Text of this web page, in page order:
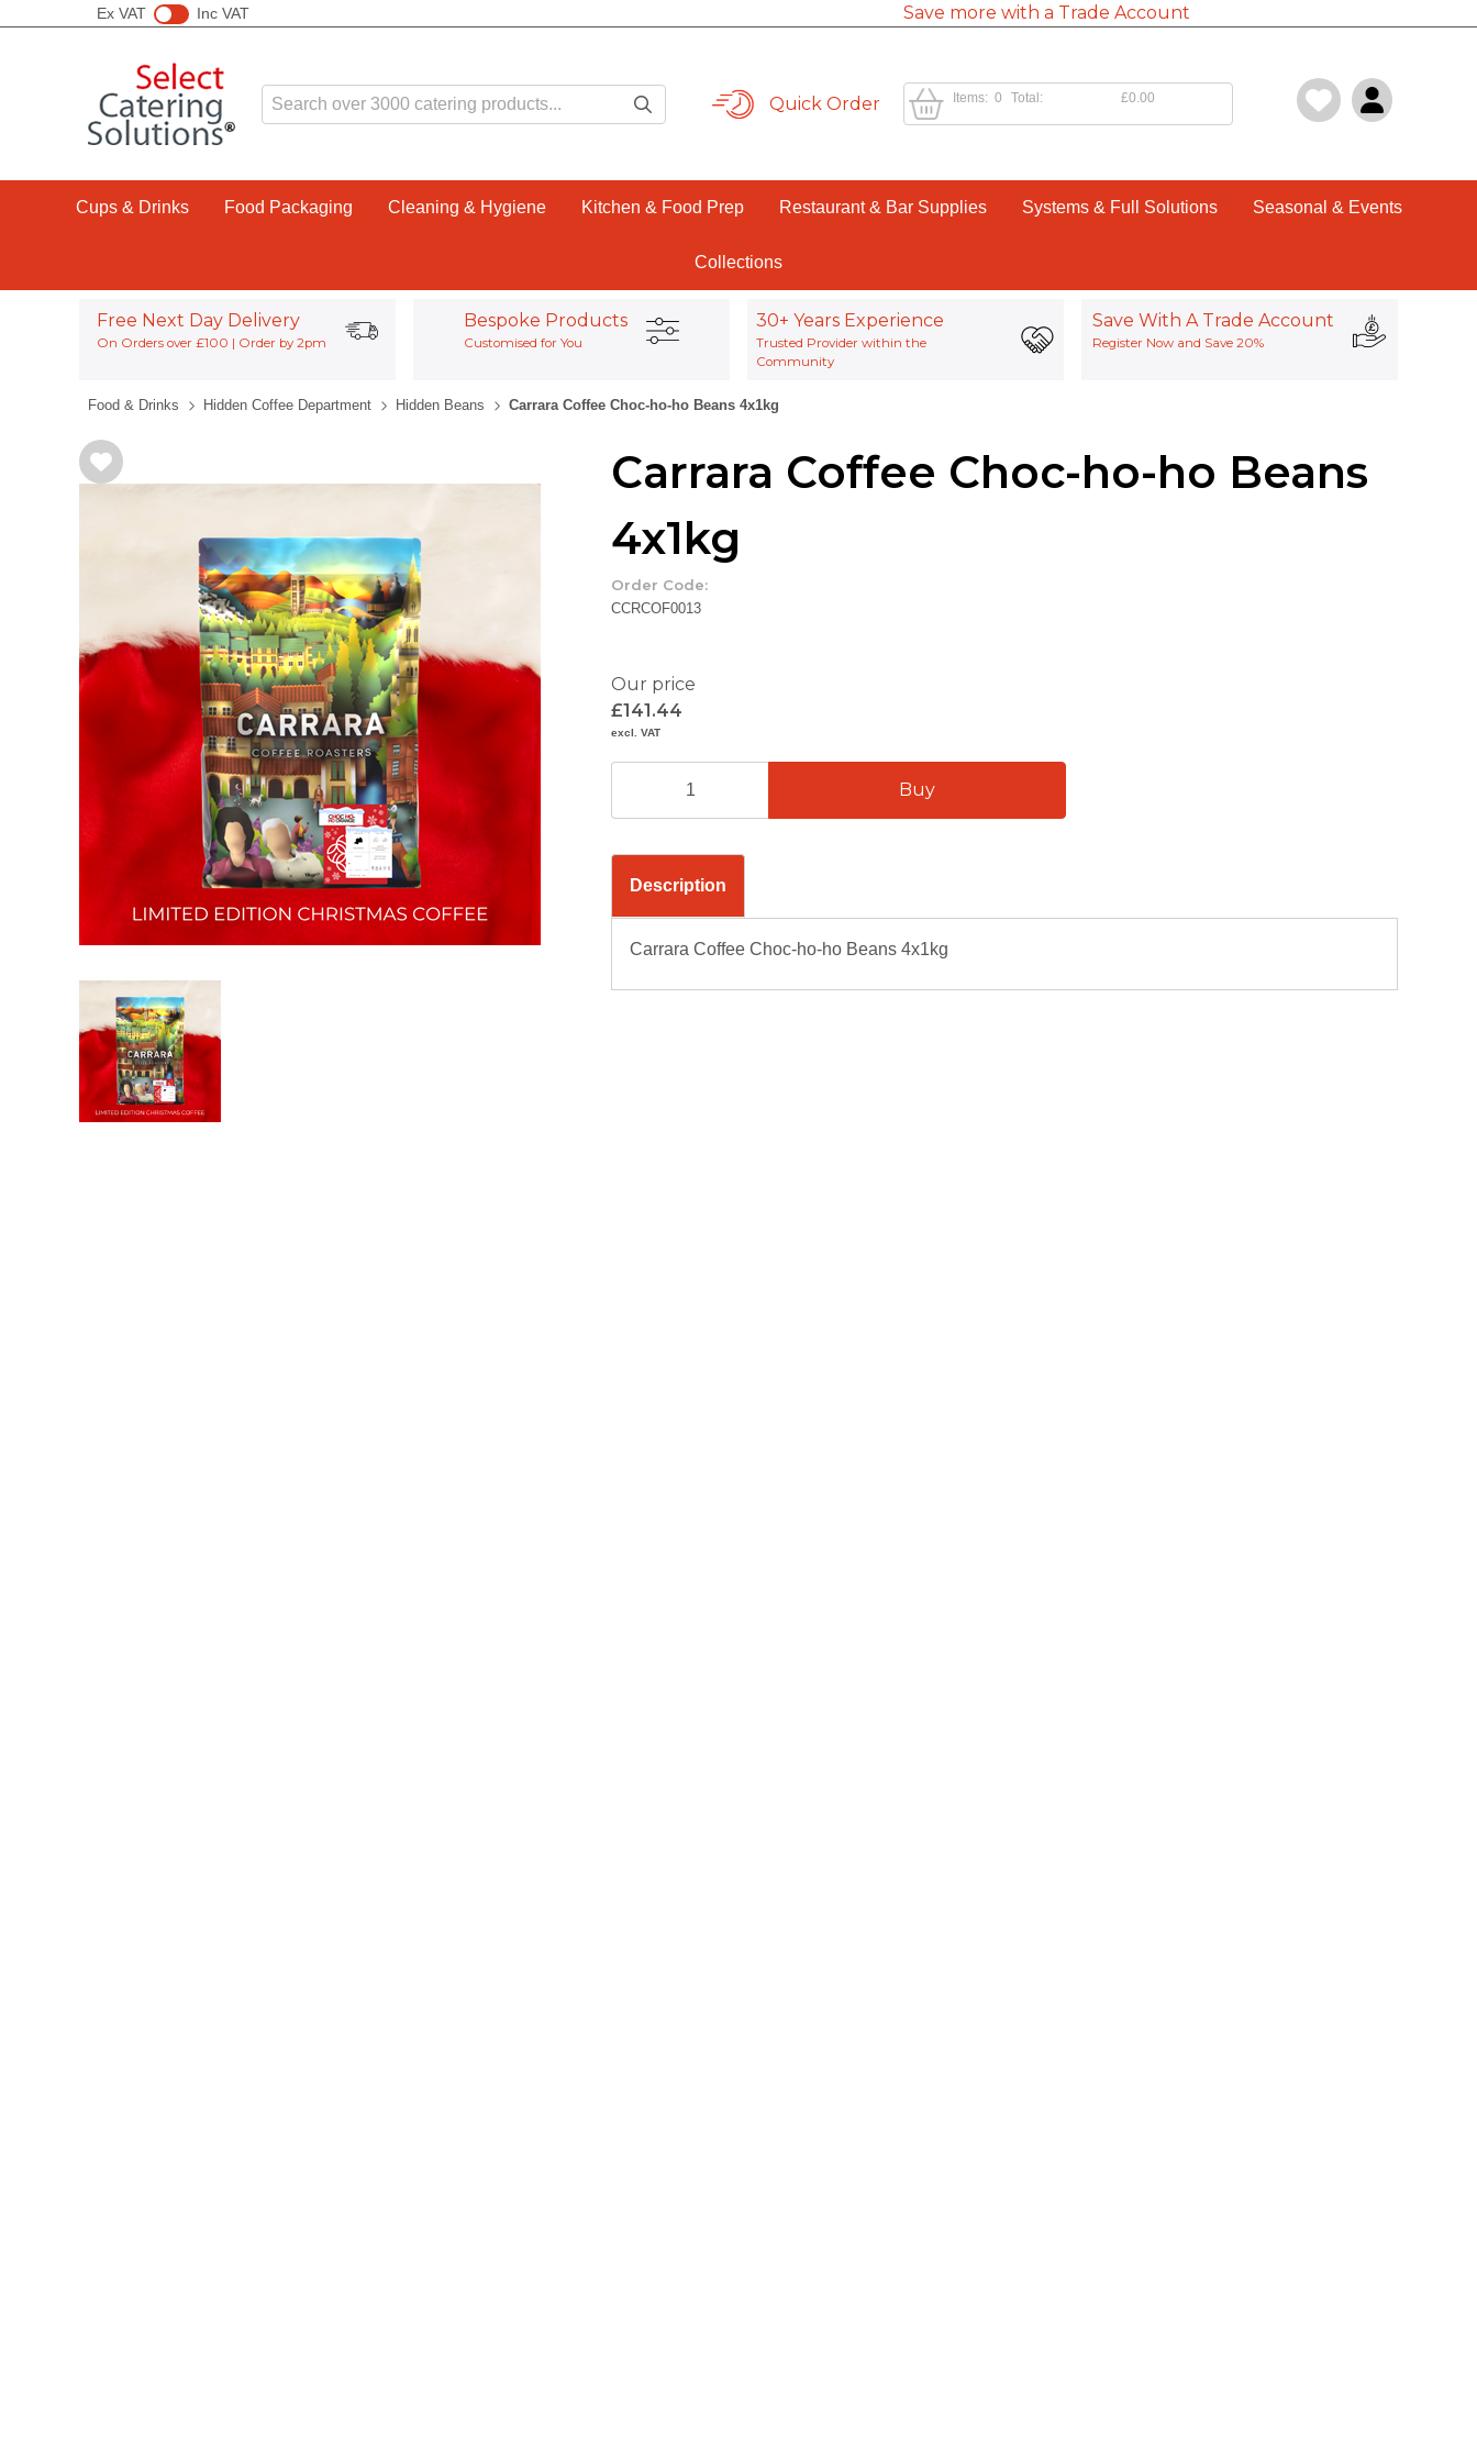
Ex VAT Inc VAT Save more with a Trade Account
Quick Order 0
Items: £0.00
Total:
Cups & Drinks Food Packaging Cleaning & Hygiene Kitchen & Food Prep Restaurant & Bar Supplies Systems & Full Solutions Seasonal & Events
Collections
Free Next Day Delivery
On Orders over £100 | Order by 2pm
Bespoke Products
Customised for You
30+ Years Experience
Trusted Provider within the
Community
Save With A Trade Account
Register Now and Save 20%
Food & Drinks Hidden Coffee Department Hidden Beans Carrara Coffee Choc-ho-ho Beans 4x1kg
Carrara Coffee Choc-ho-ho Beans
4x1kg
Order Code:
CCRCOF0013
Our price
£141.44
excl. VAT
Description
Carrara Coffee Choc-ho-ho Beans 4x1kg